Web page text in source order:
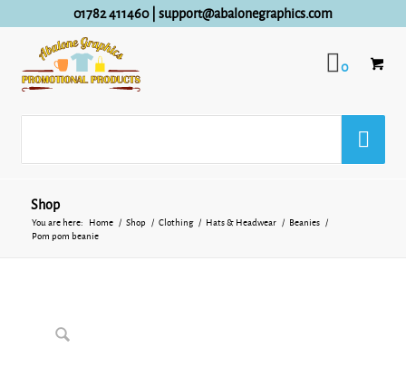
01782 411460| support@abalonegraphics.com
0
Shop
You are here: Home / Shop / Clothing / Hats & Headwear / Beanies
/
Pom pom beanie